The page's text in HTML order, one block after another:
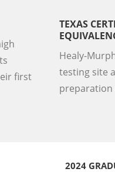
first
TEXAS
Healy-
testing site
preparation
2024